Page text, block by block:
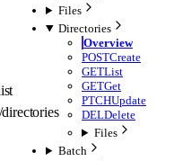
Files
Directories
Overview
POSTCreate
GETList
GETGet
PTCHUpdate
DELDelete
Files
Batch